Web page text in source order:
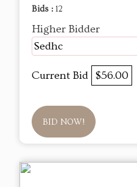
Bids : 12
Higher Bidder
Sedhc
Current Bid $56.00
BID NOW!